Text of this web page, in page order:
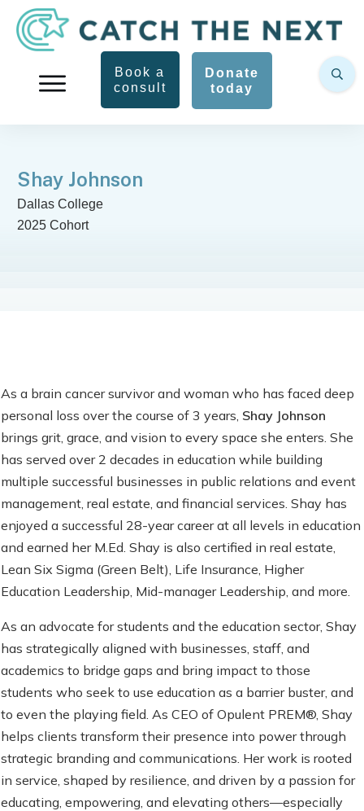
Book a
consult
Donate
today
Shay Johnson
Dallas College
2025 Cohort
As a brain cancer survivor and woman who has faced deep
personal loss over the course of 3 years, Shay Johnson
brings grit, grace, and vision to every space she enters. She
has served over 2 decades in education while building
multiple successful businesses in public relations and event
management, real estate, and financial services. Shay has
enjoyed a successful 28-year career at all levels in education
and earned her M.Ed. Shay is also certified in real estate,
Lean Six Sigma (Green Belt), Life Insurance, Higher
Education Leadership, Mid-manager Leadership, and more.
As an advocate for students and the education sector, Shay
has strategically aligned with businesses, staff, and
academics to bridge gaps and bring impact to those
students who seek to use education as a barrier buster, and
to even the playing field. As CEO of Opulent PREM®, Shay
helps clients transform their presence into power through
strategic branding and communications. Her work is rooted
in service, shaped by resilience, and driven by a passion for
educating, empowering, and elevating others—especially